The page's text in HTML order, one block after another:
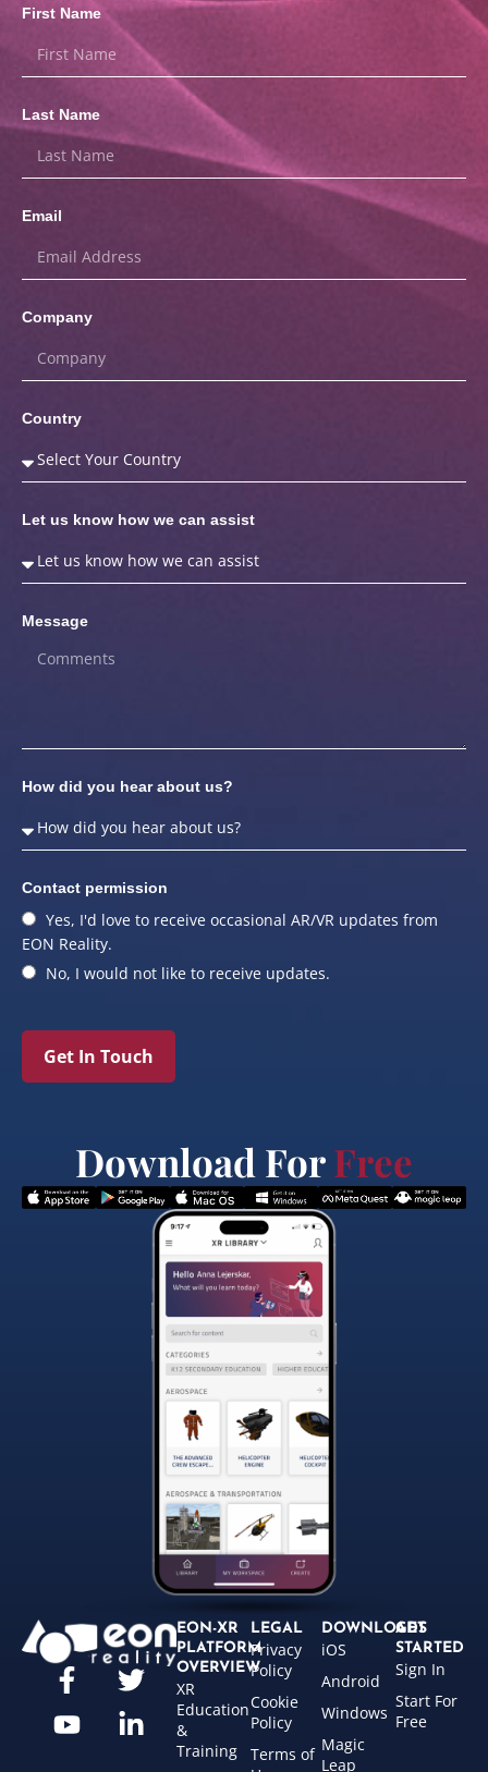
First Name
Last Name
Email
Company
Country
Let us know how we can assist
Message
How did you hear about us?
Contact permission
Yes, I'd love to receive occasional AR/VR updates from
EON Reality.
No, I would not like to receive updates.
Get In Touch
Download ForFree
EON-XR
PLATFORM
OVERVIEW
XR
Education
&
Training
LEGAL
Privacy
Policy
Cookie
Policy
Terms of
DOWNLOADS
iOS
Android
Windows
Magic
Leap
GET
STARTED
Sign In
Start For
Free